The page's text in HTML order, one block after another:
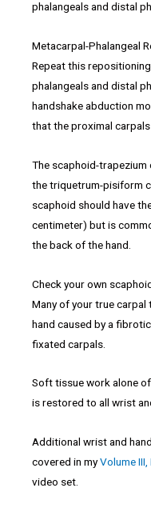
Metacarpal-Phalangeal
Repeat this
phalangeals and distal
handshake abduction
that the proximal
The scaphoid-
the triquetrum-pisiform
scaphoid should have
centimeter) but is
the back of the hand.
Check your own
Many of your true carpal
hand caused by a
fixated carpals.
Soft tissue work alone
is restored to all wrist
Additional wrist and
covered in myVolume
video set.